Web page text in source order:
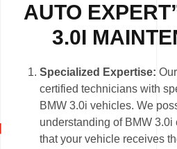
AUTO
3.0I
Specialized Expertise:
certified technicians with
BMW 3.0i vehicles. We
understanding of BMW
that your vehicle receives